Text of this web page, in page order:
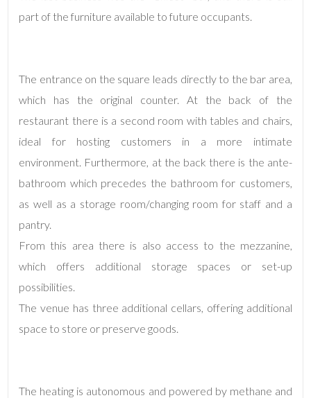
part of the furniture available to future occupants.
The entrance on the square leads directly to the bar area,
which has the original counter. At the back of the
restaurant there is a second room with tables and chairs,
ideal for hosting customers in a more intimate
environment. Furthermore, at the back there is the ante-
bathroom which precedes the bathroom for customers,
as well as a storage room/changing room for staff and a
pantry.
From this area there is also access to the mezzanine,
which offers additional storage spaces or set-up
possibilities.
The venue has three additional cellars, offering additional
space to store or preserve goods.
The heating is autonomous and powered by methane and
Square
Minimum
rooms
Any
1